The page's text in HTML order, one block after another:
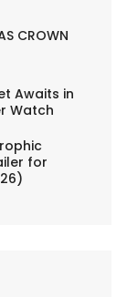
CROWN
Awaits in
Watch
for